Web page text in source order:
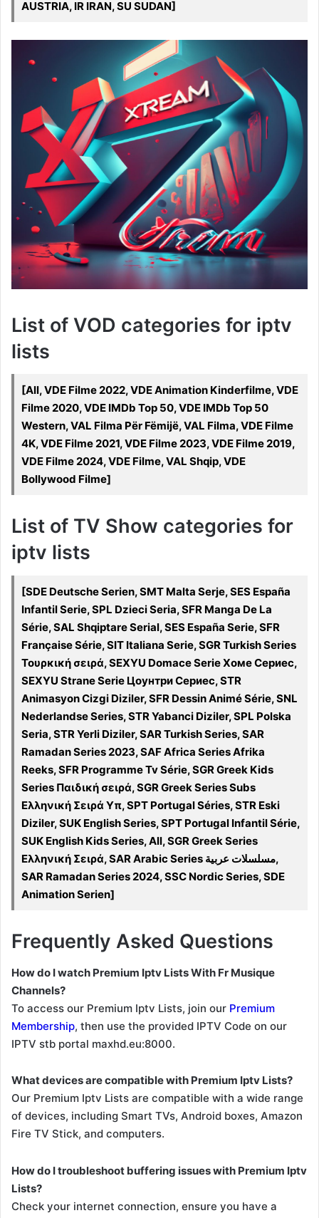
AUSTRIA, IR IRAN, SU SUDAN]
List of VOD categories for iptv
lists
[All, VDE Filme 2022, VDE Animation Kinderfilme, VDE
Filme 2020, VDE IMDb Top 50, VDE IMDb Top 50
Western, VAL Filma Për Fëmijë, VAL Filma, VDE Filme
4K, VDE Filme 2021, VDE Filme 2023, VDE Filme 2019,
VDE Filme 2024, VDE Filme, VAL Shqip, VDE
Bollywood Filme]
List of TV Show categories for
iptv lists
[SDE Deutsche Serien, SMT Malta Serje, SES España
Infantil Serie, SPL Dzieci Seria, SFR Manga De La
Série, SAL Shqiptare Serial, SES España Serie, SFR
Française Série, SIT Italiana Serie, SGR Turkish Series
Τουρκική σειρά, SEXYU Domace Serie Хоме Сериес,
SEXYU Strane Serie Цоунтри Сериес, STR
Animasyon Cizgi Diziler, SFR Dessin Animé Série, SNL
Nederlandse Series, STR Yabanci Diziler, SPL Polska
Seria, STR Yerli Diziler, SAR Turkish Series, SAR
Ramadan Series 2023, SAF Africa Series Afrika
Reeks, SFR Programme Tv Série, SGR Greek Kids
Series Παιδική σειρά, SGR Greek Series Subs
Ελληνική Σειρά Υπ, SPT Portugal Séries, STR Eski
Diziler, SUK English Series, SPT Portugal Infantil Série,
SUK English Kids Series, All, SGR Greek Series
Ελληνική Σειρά, SAR Arabic Series مسلسلات عربية,
SAR Ramadan Series 2024, SSC Nordic Series, SDE
Animation Serien]
Frequently Asked Questions
How do I watch Premium Iptv Lists With Fr Musique
Channels?
To access our Premium Iptv Lists, join our Premium
Membership, then use the provided IPTV Code on our
IPTV stb portal maxhd.eu:8000.
What devices are compatible with Premium Iptv Lists?
Our Premium Iptv Lists are compatible with a wide range
of devices, including Smart TVs, Android boxes, Amazon
Fire TV Stick, and computers.
How do I troubleshoot buffering issues with Premium Iptv
Lists?
Check your internet connection, ensure you have a